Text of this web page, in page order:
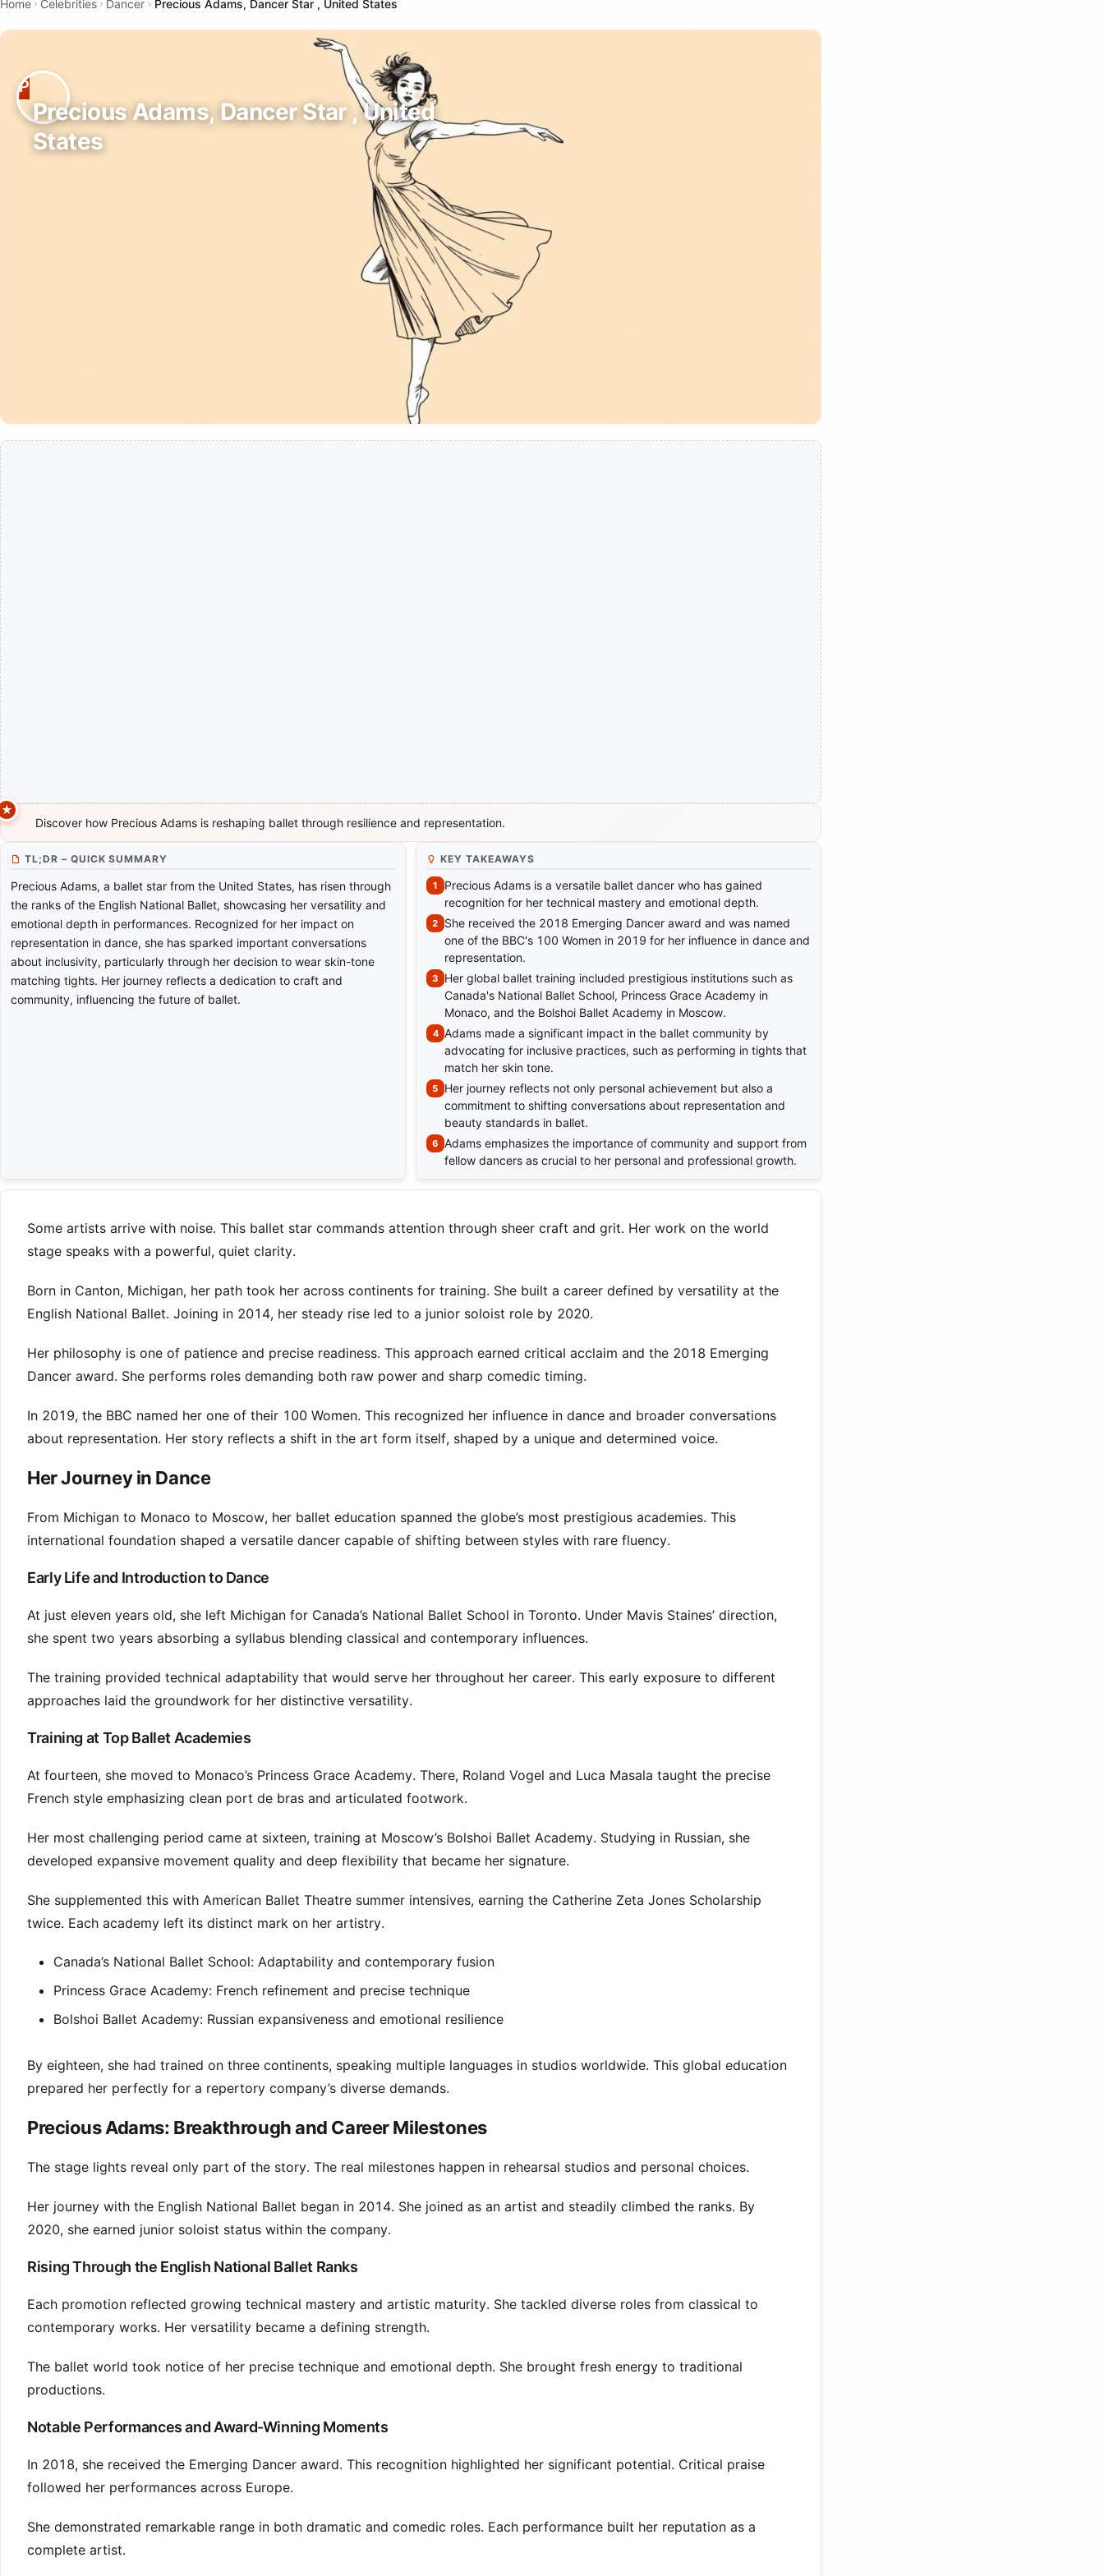
Home Celebrities Dancer Precious Adams, Dancer Star , United States
Precious Adams, Dancer Star , United
States
Discover how Precious Adams is reshaping ballet through resilience and representation.
TL;DR – QUICK SUMMARY
Precious Adams, a ballet star from the United States, has risen through
the ranks of the English National Ballet, showcasing her versatility and
emotional depth in performances. Recognized for her impact on
representation in dance, she has sparked important conversations
about inclusivity, particularly through her decision to wear skin-tone
matching tights. Her journey reflects a dedication to craft and
community, influencing the future of ballet.
KEY TAKEAWAYS
Precious Adams is a versatile ballet dancer who has gained
recognition for her technical mastery and emotional depth.
She received the 2018 Emerging Dancer award and was named
one of the BBC's 100 Women in 2019 for her influence in dance and
representation.
Her global ballet training included prestigious institutions such as
Canada's National Ballet School, Princess Grace Academy in
Monaco, and the Bolshoi Ballet Academy in Moscow.
Adams made a significant impact in the ballet community by
advocating for inclusive practices, such as performing in tights that
match her skin tone.
Her journey reflects not only personal achievement but also a
commitment to shifting conversations about representation and
beauty standards in ballet.
Adams emphasizes the importance of community and support from
fellow dancers as crucial to her personal and professional growth.
Some artists arrive with noise. This ballet star commands attention through sheer craft and grit. Her work on the world
stage speaks with a powerful, quiet clarity.
Born in Canton, Michigan, her path took her across continents for training. She built a career defined by versatility at the
English National Ballet. Joining in 2014, her steady rise led to a junior soloist role by 2020.
Her philosophy is one of patience and precise readiness. This approach earned critical acclaim and the 2018 Emerging
Dancer award. She performs roles demanding both raw power and sharp comedic timing.
In 2019, the BBC named her one of their 100 Women. This recognized her influence in dance and broader conversations
about representation. Her story reflects a shift in the art form itself, shaped by a unique and determined voice.
Her Journey in Dance
From Michigan to Monaco to Moscow, her ballet education spanned the globe’s most prestigious academies. This
international foundation shaped a versatile dancer capable of shifting between styles with rare fluency.
Early Life and Introduction to Dance
At just eleven years old, she left Michigan for Canada’s National Ballet School in Toronto. Under Mavis Staines’ direction,
she spent two years absorbing a syllabus blending classical and contemporary influences.
The training provided technical adaptability that would serve her throughout her career. This early exposure to different
approaches laid the groundwork for her distinctive versatility.
Training at Top Ballet Academies
At fourteen, she moved to Monaco’s Princess Grace Academy. There, Roland Vogel and Luca Masala taught the precise
French style emphasizing clean port de bras and articulated footwork.
Her most challenging period came at sixteen, training at Moscow’s Bolshoi Ballet Academy. Studying in Russian, she
developed expansive movement quality and deep flexibility that became her signature.
She supplemented this with American Ballet Theatre summer intensives, earning the Catherine Zeta Jones Scholarship
twice. Each academy left its distinct mark on her artistry.
Canada’s National Ballet School: Adaptability and contemporary fusion
Princess Grace Academy: French refinement and precise technique
Bolshoi Ballet Academy: Russian expansiveness and emotional resilience
By eighteen, she had trained on three continents, speaking multiple languages in studios worldwide. This global education
prepared her perfectly for a repertory company’s diverse demands.
Precious Adams: Breakthrough and Career Milestones
The stage lights reveal only part of the story. The real milestones happen in rehearsal studios and personal choices.
Her journey with the English National Ballet began in 2014. She joined as an artist and steadily climbed the ranks. By
2020, she earned junior soloist status within the company.
Rising Through the English National Ballet Ranks
Each promotion reflected growing technical mastery and artistic maturity. She tackled diverse roles from classical to
contemporary works. Her versatility became a defining strength.
The ballet world took notice of her precise technique and emotional depth. She brought fresh energy to traditional
productions.
Notable Performances and Award-Winning Moments
In 2018, she received the Emerging Dancer award. This recognition highlighted her significant potential. Critical praise
followed her performances across Europe.
She demonstrated remarkable range in both dramatic and comedic roles. Each performance built her reputation as a
complete artist.